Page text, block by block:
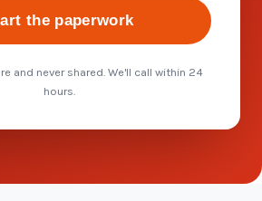
the paperwork
and never shared. We'll call within 24
hours.